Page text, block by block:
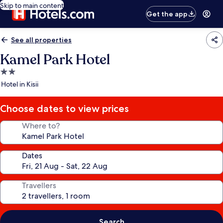
Skip to main content
Get the app
See all properties
Kamel Park Hotel
2.0
star
Hotel in Kisii
Choose dates to view prices
Where to?
Dates
Travellers